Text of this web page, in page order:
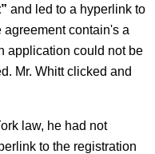
and led to a hyperlink to
contain's a
application could not be
Mr. Whitt clicked and
law, he had not
to the registration